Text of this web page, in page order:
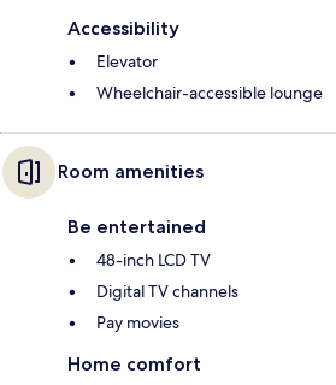
Accessibility
Elevator
Wheelchair-accessible lounge
Room amenities
Be entertained
48-inch LCD TV
Digital TV channels
Pay movies
Home comfort